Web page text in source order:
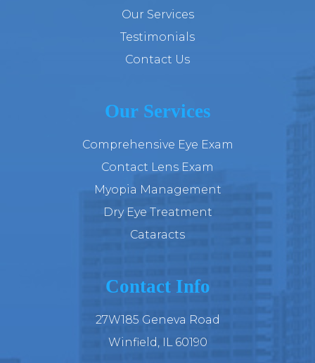
Our Services
Testimonials
Contact Us
Our Services
Comprehensive Eye Exam
Contact Lens Exam
Myopia Management
Dry Eye Treatment
Cataracts
Contact Info
27W185 Geneva Road
​​​​​​​Winfield, IL 60190